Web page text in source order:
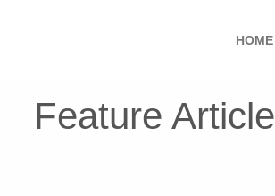
HOME
Feature Article